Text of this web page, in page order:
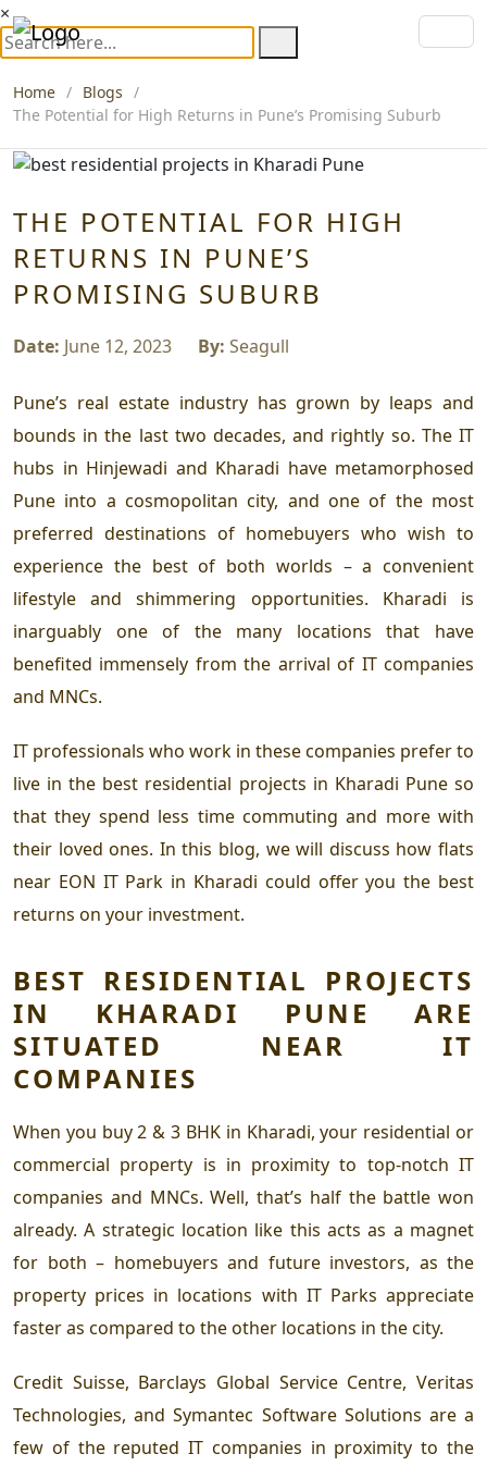
×
Home
Blogs
The Potential for High Returns in Pune’s Promising Suburb
THE POTENTIAL FOR HIGH
RETURNS IN PUNE’S
PROMISING SUBURB
Date: June 12, 2023 By: Seagull
Pune’s real estate industry has grown by leaps and
bounds in the last two decades, and rightly so. The IT
hubs in Hinjewadi and Kharadi have metamorphosed
Pune into a cosmopolitan city, and one of the most
preferred destinations of homebuyers who wish to
experience the best of both worlds – a convenient
lifestyle and shimmering opportunities. Kharadi is
inarguably one of the many locations that have
benefited immensely from the arrival of IT companies
and MNCs.
IT professionals who work in these companies prefer to
live in the best residential projects in Kharadi Puneso
that they spend less time commuting and more with
their loved ones. In this blog, we will discuss how flats
near EON IT Park in Kharadi could offer you the best
returns on your investment.
BEST RESIDENTIAL PROJECTS
IN KHARADI PUNE
ARE
SITUATED NEAR IT
COMPANIES
When you buy 2 & 3 BHK in Kharadi,your residential or
commercial property is in proximity to top-notch IT
companies and MNCs. Well, that’s half the battle won
already. A strategic location like this acts as a magnet
for both – homebuyers and future investors, as the
property prices in locations with IT Parks appreciate
faster as compared to the other locations in the city.
Credit Suisse, Barclays Global Service Centre, Veritas
Technologies, and Symantec Software Solutions are a
few of the reputed IT companies in proximity to the